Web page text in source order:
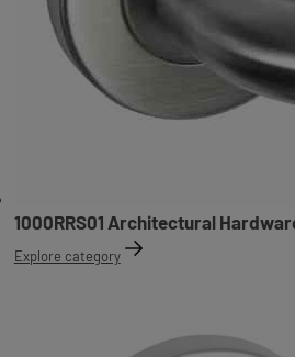
1000RRS01 Architectural
Explore category